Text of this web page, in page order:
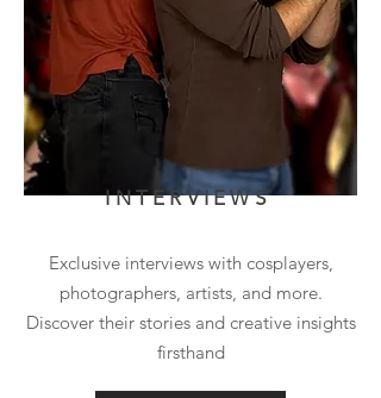
INTERVIEWS
Exclusive interviews with cosplayers,
photographers, artists, and more.
Discover their stories and creative insights
firsthand